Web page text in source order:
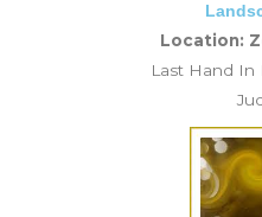
Location:
Last Hand In